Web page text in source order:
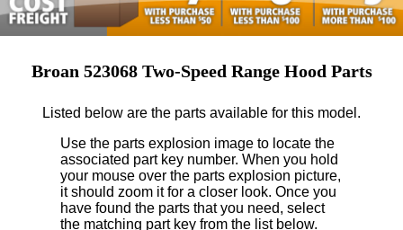
Broan 523068 Two-Speed Range Hood Parts
Listed below are the parts available for this model.
Use the parts explosion image to locate the
associated part key number. When you hold
your mouse over the parts explosion picture,
it should zoom it for a closer look. Once you
have found the parts that you need, select
the matching part key from the list below.